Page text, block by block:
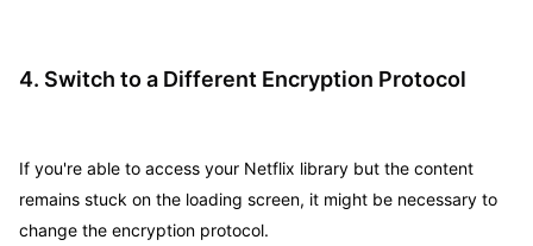
4. Switch to a Different Encryption Protocol
If you're able to access your Netflix library but the content
remains stuck on the loading screen, it might be necessary to
change the encryption protocol.